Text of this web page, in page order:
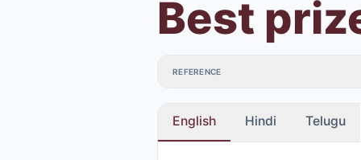
Best
REFERENCE
English Hindi Telugu